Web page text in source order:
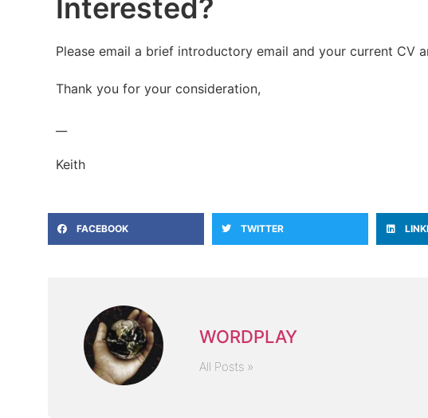
Interested?
Please email a brief introductory email and your current CV
Thank you for your consideration,
Keith
FACEBOOK TWITTER
WORDPLAY
All Posts »